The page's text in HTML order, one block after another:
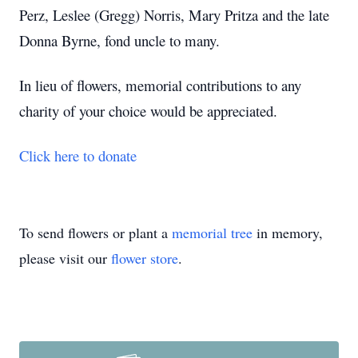
Perz, Leslee (Gregg) Norris, Mary Pritza and the late
Donna Byrne, fond uncle to many.
In lieu of flowers, memorial contributions to any
charity of your choice would be appreciated.
Click here to donate
To send flowers or plant a memorial tree in memory,
please visit our flower store.